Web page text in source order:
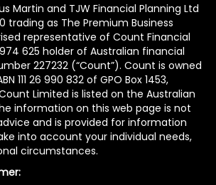
Martin and TJW Financial Planning Ltd
trading as The Premium Business
representative of Count Financial
974 625 holder of Australian financial
227232 (“Count”). Count is owned
111 26 990 832 of GPO Box 1453,
Count Limited is listed on the Australian
information on this web page is not
and is provided for information
into account your individual needs,
circumstances.